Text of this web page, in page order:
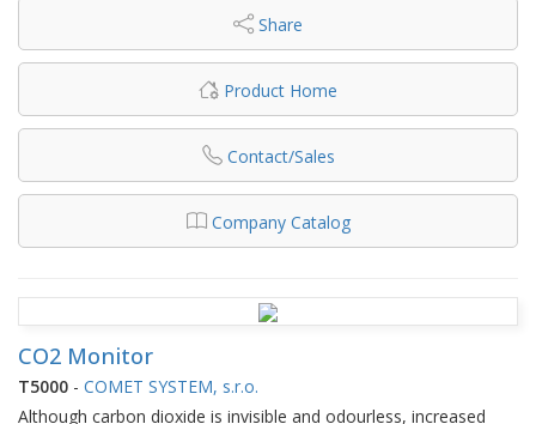
Share
Product Home
Contact/Sales
Company Catalog
CO2 Monitor
T5000 - COMET SYSTEM, s.r.o.
Although carbon dioxide is invisible and odourless, increased